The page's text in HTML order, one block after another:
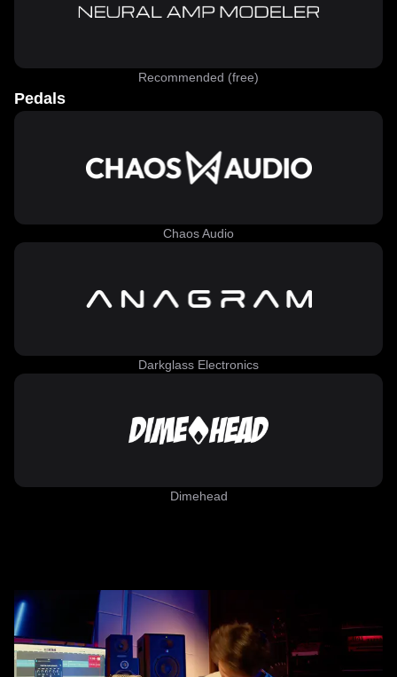
Recommended (free)
Pedals
Chaos Audio
Darkglass Electronics
Dimehead